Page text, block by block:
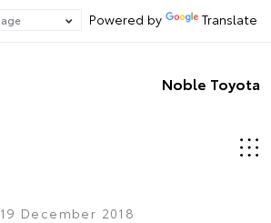
Powered by Translate
Noble Toyota
19 December 2018